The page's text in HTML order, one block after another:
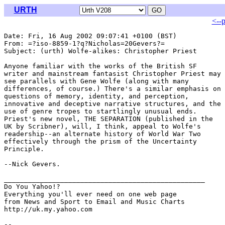
URTH
<--
Date: Fri, 16 Aug 2002 09:07:41 +0100 (BST)
From: =?iso-8859-1?q?Nicholas=20Gevers?=
Subject: (urth) Wolfe-alikes: Christopher Priest
Anyone familiar with the works of the British SF
writer and mainstream fantasist Christopher Priest may
see parallels with Gene Wolfe (along with many
differences, of course.) There's a similar emphasis on
questions of memory, identity, and perception,
innovative and deceptive narrative structures, and the
use of genre tropes to startlingly unusual ends.
Priest's new novel, THE SEPARATION (published in the
UK by Scribner), will, I think, appeal to Wolfe's
readership--an alternate history of World War Two
effectively through the prism of the Uncertainty
Principle.
--Nick Gevers.
Do You Yahoo!?
Everything you'll ever need on one web page
from News and Sport to Email and Music Charts
http://uk.my.yahoo.com